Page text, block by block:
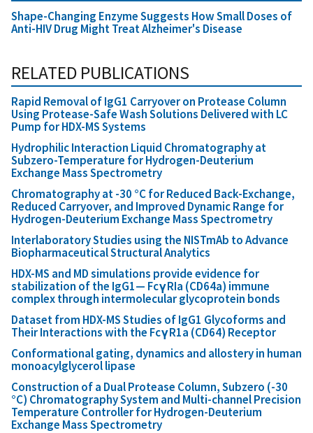
Shape-Changing Enzyme Suggests How Small Doses of
Anti-HIV Drug Might Treat Alzheimer's Disease
RELATED PUBLICATIONS
Rapid Removal of IgG1 Carryover on Protease Column
Using Protease-Safe Wash Solutions Delivered with LC
Pump for HDX-MS Systems
Hydrophilic Interaction Liquid Chromatography at
Subzero-Temperature for Hydrogen-Deuterium
Exchange Mass Spectrometry
Chromatography at -30 °C for Reduced Back-Exchange,
Reduced Carryover, and Improved Dynamic Range for
Hydrogen-Deuterium Exchange Mass Spectrometry
Interlaboratory Studies using the NISTmAb to Advance
Biopharmaceutical Structural Analytics
HDX-MS and MD simulations provide evidence for
stabilization of the IgG1— FcγRIa (CD64a) immune
complex through intermolecular glycoprotein bonds
Dataset from HDX-MS Studies of IgG1 Glycoforms and
Their Interactions with the FcγR1a (CD64) Receptor
Conformational gating, dynamics and allostery in human
monoacylglycerol lipase
Construction of a Dual Protease Column, Subzero (-30
°C) Chromatography System and Multi-channel Precision
Temperature Controller for Hydrogen-Deuterium
Exchange Mass Spectrometry